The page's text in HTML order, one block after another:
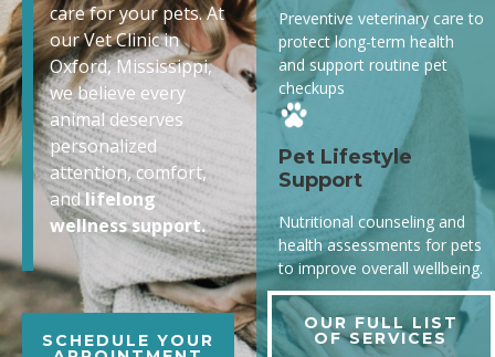
care for your pets. At
our Vet Clinic in
Oxford, Mississippi,
we believe every
animal deserves
personalized
attention, comfort,
andlifelong
wellness support.
SCHEDULE YOUR
Preventive veterinary care to
protect long-term health
and support routine pet
checkups
Pet Lifestyle
Support
Nutritional counseling and
health assessments for pets
to improve overall wellbeing.
OUR FULL LIST
OF SERVICES